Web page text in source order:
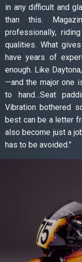
in any difficult and
than this.
professionally,
qualities. What
have years of
enough. Like
—and the major one
to hand…Seat
Vibration bothered
best can be a letter
also become just a
has to be avoided.”